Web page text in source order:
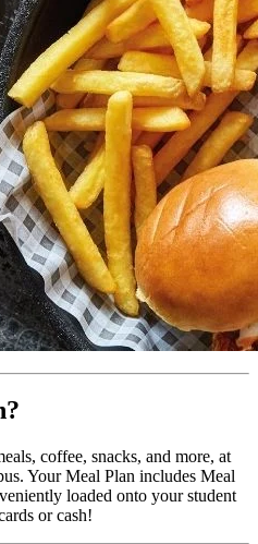
coffee, snacks, and more, at
Your Meal Plan includes Meal
loaded onto your student
or cash!